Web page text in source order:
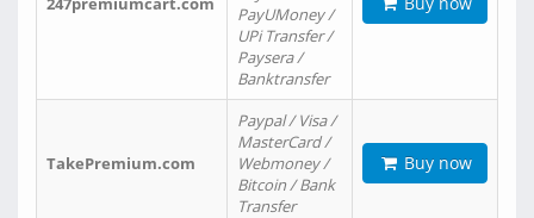
PayUMoney /
UPi Transfer /
Paysera /
Banktransfer
TakePremium.com
Paypal / Visa /
MasterCard /
Webmoney /
Bitcoin / Bank
Transfer
Buy now